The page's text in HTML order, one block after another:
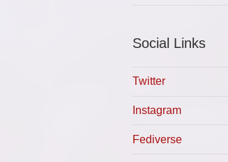
Social Links
Twitter
Instagram
Fediverse